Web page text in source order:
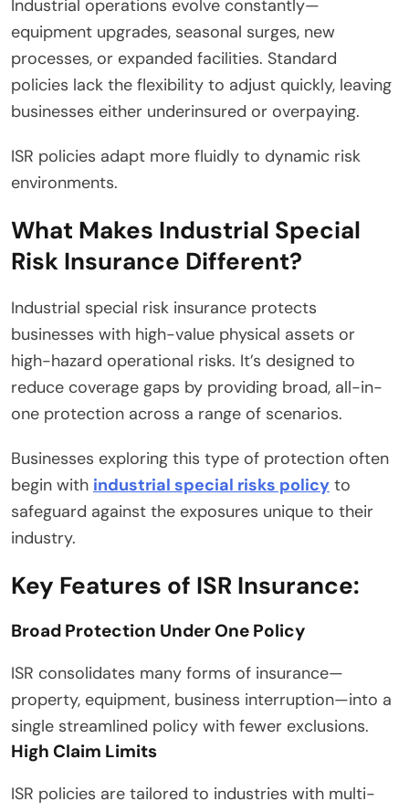
Industrial operations evolve constantly—
equipment upgrades, seasonal surges, new
processes, or expanded facilities. Standard
policies lack the flexibility to adjust quickly, leaving
businesses either underinsured or overpaying.
ISR policies adapt more fluidly to dynamic risk
environments.
What Makes Industrial Special
Risk Insurance Different?
Industrial special risk insurance protects
businesses with high-value physical assets or
high-hazard operational risks. It’s designed to
reduce coverage gaps by providing broad, all-in-
one protection across a range of scenarios.
Businesses exploring this type of protection often
begin with industrial special risks policy to
safeguard against the exposures unique to their
industry.
Key Features of ISR Insurance:
Broad Protection Under One Policy
ISR consolidates many forms of insurance—
property, equipment, business interruption—into a
single streamlined policy with fewer exclusions.
High Claim Limits
ISR policies are tailored to industries with multi-